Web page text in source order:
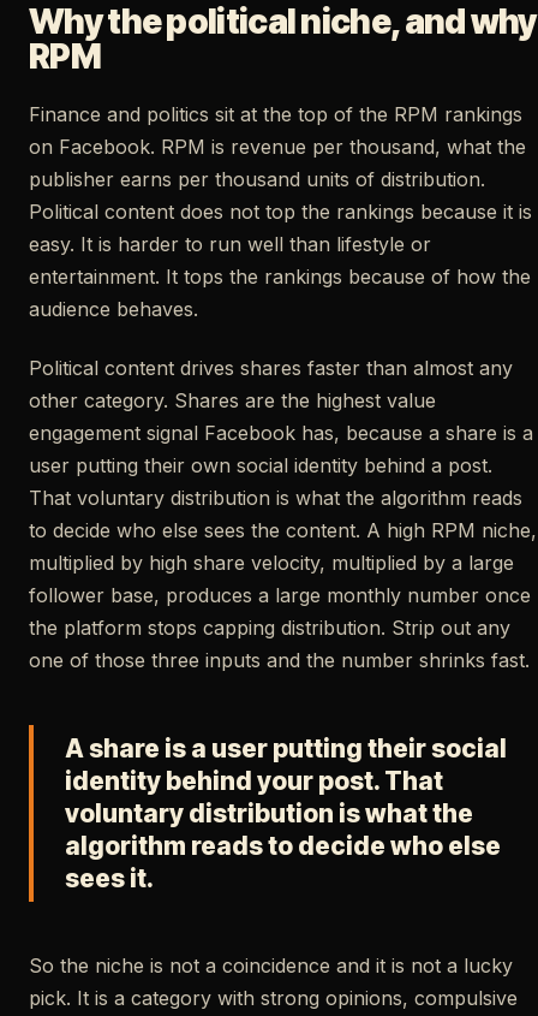
Why the political niche, and why
RPM
Finance and politics sit at the top of the RPM rankings
on Facebook. RPM is revenue per thousand, what the
publisher earns per thousand units of distribution.
Political content does not top the rankings because it is
easy. It is harder to run well than lifestyle or
entertainment. It tops the rankings because of how the
audience behaves.
Political content drives shares faster than almost any
other category. Shares are the highest value
engagement signal Facebook has, because a share is a
user putting their own social identity behind a post.
That voluntary distribution is what the algorithm reads
to decide who else sees the content. A high RPM niche,
multiplied by high share velocity, multiplied by a large
follower base, produces a large monthly number once
the platform stops capping distribution. Strip out any
one of those three inputs and the number shrinks fast.
A share is a user putting their social
identity behind your post. That
voluntary distribution is what the
algorithm reads to decide who else
sees it.
So the niche is not a coincidence and it is not a lucky
pick. It is a category with strong opinions, compulsive